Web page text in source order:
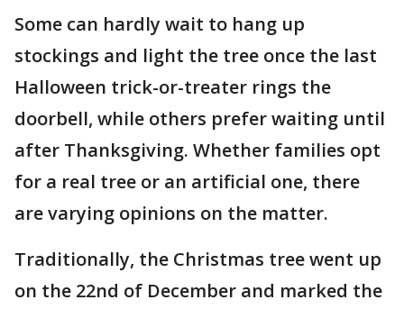
Some can hardly wait to hang up
stockings and light the tree once the last
Halloween trick-or-treater rings the
doorbell, while others prefer waiting until
after Thanksgiving. Whether families opt
for a real tree or an artificial one, there
are varying opinions on the matter.
Traditionally, the Christmas tree went up
on the 22nd of December and marked the